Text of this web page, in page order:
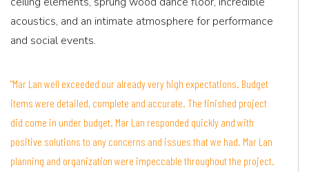
acoustics, and an intimate atmosphere for performance
and social events.
"Mar Lan well exceeded our already very high expectations. Budget
items were detailed, complete and accurate. The finished project
did come in under budget. Mar Lan responded quickly and with
positive solutions to any concerns and issues that we had. Mar Lan
planning and organization were impeccable throughout the project.